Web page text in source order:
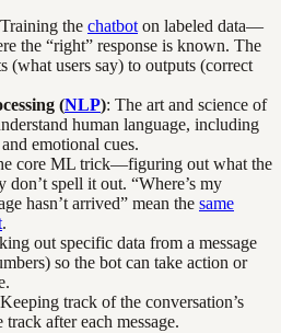
the chatbot on labeled data—
the “right” response is known. The
(what users say) to outputs (correct
(NLP): The art and science of
human language, including
emotional cues.
core ML trick—figuring out what the
don’t spell it out. “Where’s my
hasn’t arrived” mean the same
.
out specific data from a message
so the bot can take action or
track of the conversation’s
after each message.